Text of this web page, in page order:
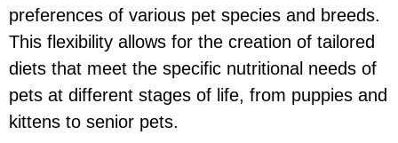
preferences of various pet species and breeds.
This flexibility allows for the creation of tailored
diets that meet the specific nutritional needs of
pets at different stages of life, from puppies and
kittens to senior pets.